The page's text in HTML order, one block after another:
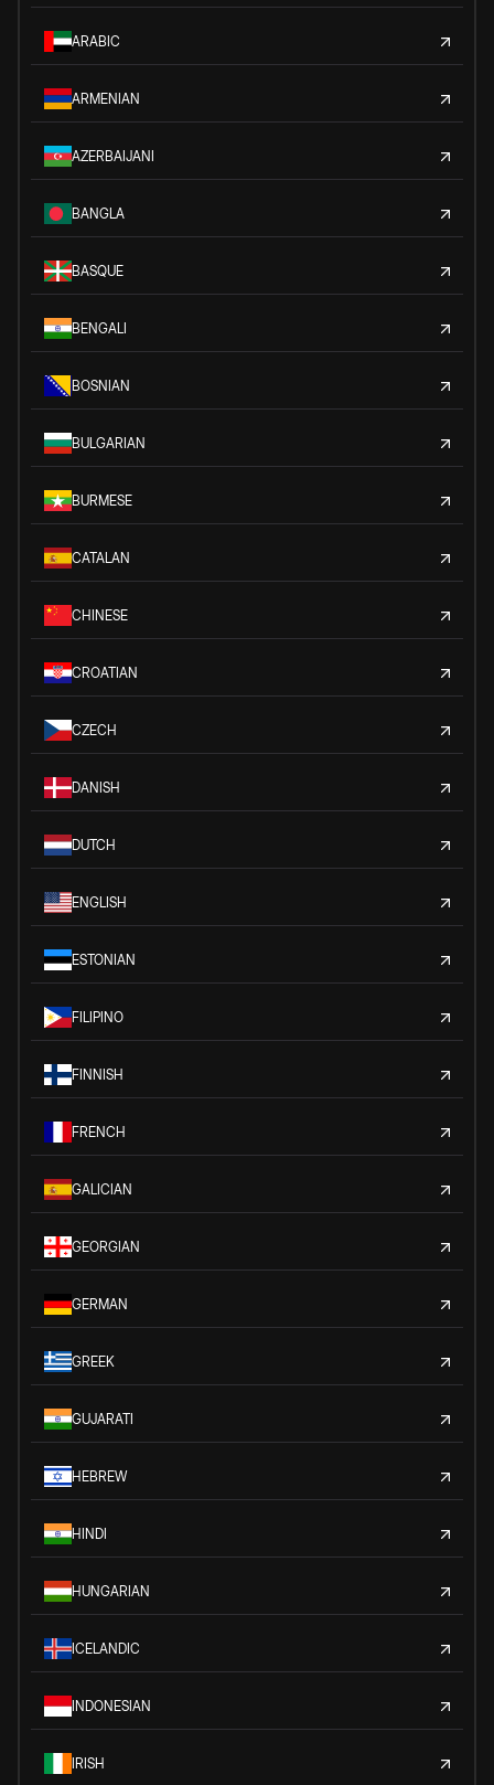
ARABIC
ARMENIAN
AZERBAIJANI
BANGLA
BASQUE
BENGALI
BOSNIAN
BULGARIAN
BURMESE
CATALAN
CHINESE
CROATIAN
CZECH
DANISH
DUTCH
ENGLISH
ESTONIAN
FILIPINO
FINNISH
FRENCH
GALICIAN
GEORGIAN
GERMAN
GREEK
GUJARATI
HEBREW
HINDI
HUNGARIAN
ICELANDIC
INDONESIAN
IRISH